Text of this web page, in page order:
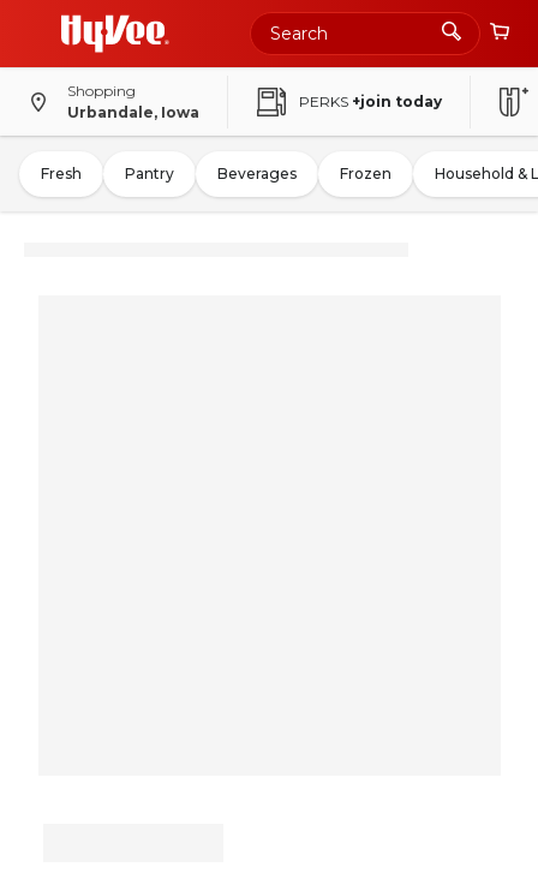
Shopping
Urbandale, Iowa
PERKS +join today
Fresh Pantry Beverages Frozen Household &